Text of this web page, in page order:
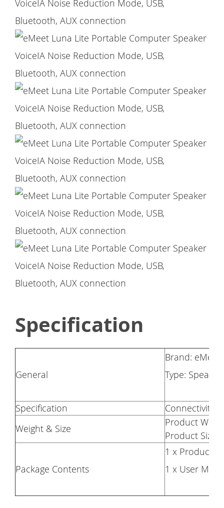
Specification
General
Brand: eMeet
Type: Speaker
Specification
Connectivity:
Weight & Size
Product
Product
Package Contents
1 x Product
1 x User